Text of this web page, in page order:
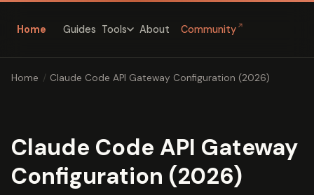
Home Guides Tools About Community ↗
Home / Claude Code API Gateway Configuration (2026)
Claude Code API Gateway
Configuration (2026)